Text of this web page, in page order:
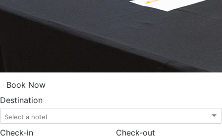
Book Now
Destination
Check-in Check-out